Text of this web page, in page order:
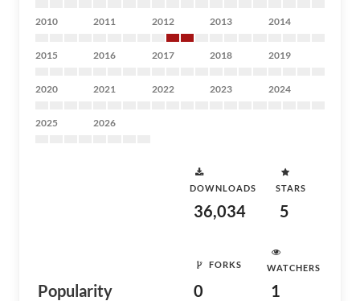
2010 2011 2012 2013 2014
2015 2016 2017 2018 2019
2020 2021 2022 2023 2024
2025 2026
Popularity
DOWNLOADS
36,034
STARS
5
FORKS
0
WATCHERS
1